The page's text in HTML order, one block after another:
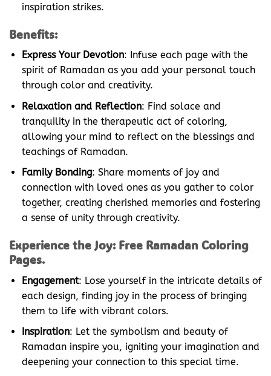
inspiration strikes.
Benefits:
Express Your Devotion: Infuse each page with the
spirit of Ramadan as you add your personal touch
through color and creativity.
Relaxation and Reflection: Find solace and
tranquility in the therapeutic act of coloring,
allowing your mind to reflect on the blessings and
teachings of Ramadan.
Family Bonding: Share moments of joy and
connection with loved ones as you gather to color
together, creating cherished memories and fostering
a sense of unity through creativity.
Experience the Joy: Free Ramadan Coloring
Pages.
Engagement: Lose yourself in the intricate details of
each design, finding joy in the process of bringing
them to life with vibrant colors.
Inspiration: Let the symbolism and beauty of
Ramadan inspire you, igniting your imagination and
deepening your connection to this special time.